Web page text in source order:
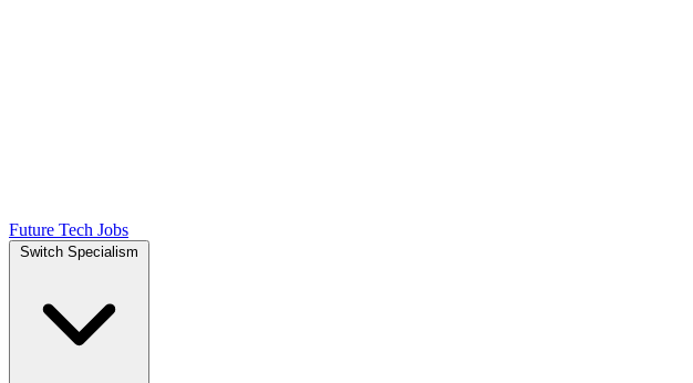
Future Tech Jobs
Switch Specialism